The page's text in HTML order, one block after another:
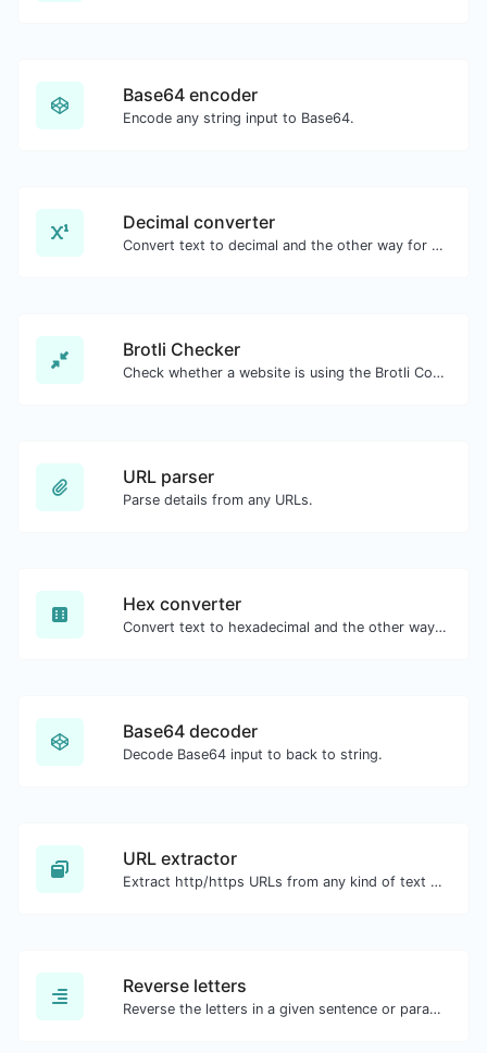
Base64 encoder
Encode any string input to Base64.
Decimal converter
Convert text to decimal and the other way for any string input.
Brotli Checker
Check whether a website is using the Brotli Compression algorithm or not.
URL parser
Parse details from any URLs.
Hex converter
Convert text to hexadecimal and the other way for any string input.
Base64 decoder
Decode Base64 input to back to string.
URL extractor
Extract http/https URLs from any kind of text content.
Reverse letters
Reverse the letters in a given sentence or paragraph with ease.